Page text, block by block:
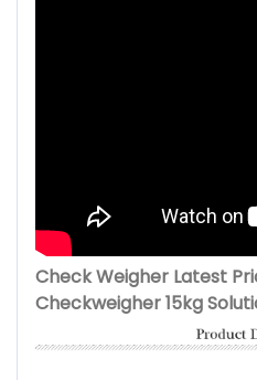
Check Weigher Latest
Checkweigher 15kg